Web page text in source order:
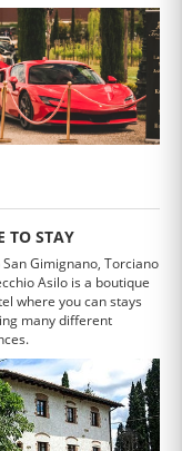
TO STAY
Gimignano, Torciano
Asilo is a boutique
where you can stays
many different